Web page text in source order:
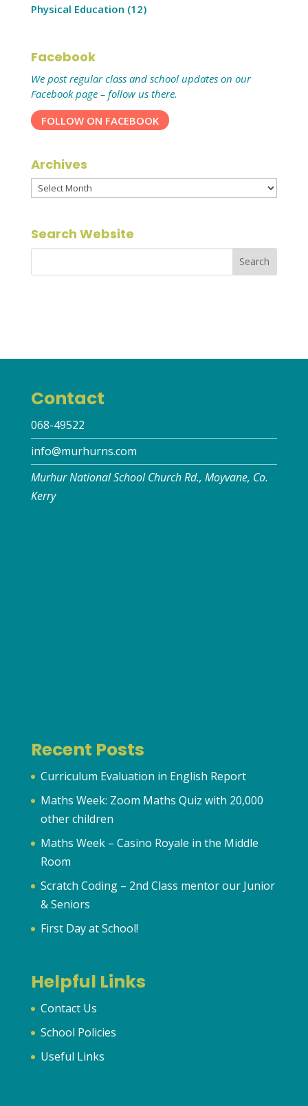
Physical Education (12)
Facebook
We post regular class and school updates on our
Facebook page – follow us there.
FOLLOW ON FACEBOOK
Archives
Archives
Search Website
Contact
068-49522
info@murhurns.com
Murhur National School Church Rd., Moyvane, Co.
Kerry
Recent Posts
Curriculum Evaluation in English Report
Maths Week: Zoom Maths Quiz with 20,000
other children
Maths Week – Casino Royale in the Middle
Room
Scratch Coding – 2nd Class mentor our Junior
& Seniors
First Day at School!
Helpful Links
Contact Us
School Policies
Useful Links